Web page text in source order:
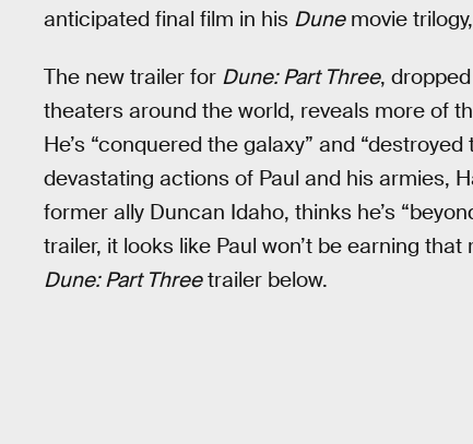
anticipated final film in his Dunemovie
The new trailer for Dune: Part Three,
theaters around the world, reveals more of
He’s “conquered the galaxy” and
devastating actions of Paul and his armies,
former ally Duncan Idaho, thinks he’s
trailer, it looks like Paul won’t be earning
Dune: Part Threetrailer below.